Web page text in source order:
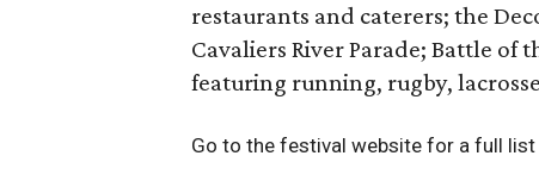
restaurants and caterers; the
Cavaliers River Parade; Battle of
featuring running, rugby,
Go to the festival website for a full